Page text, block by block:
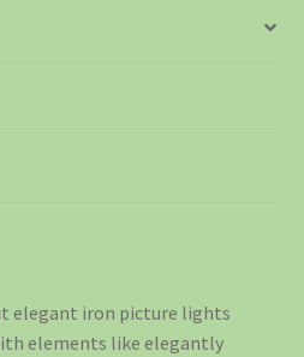
elegant iron picture lights
elements like elegantly